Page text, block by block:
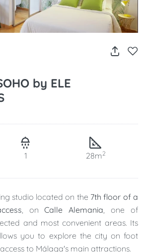
by ELE
1 28m2
studio located on the 7th floor of a
, on Calle Alemania, one of
and most convenient areas. Its
you to explore the city on foot
to Málaga's main attractions.